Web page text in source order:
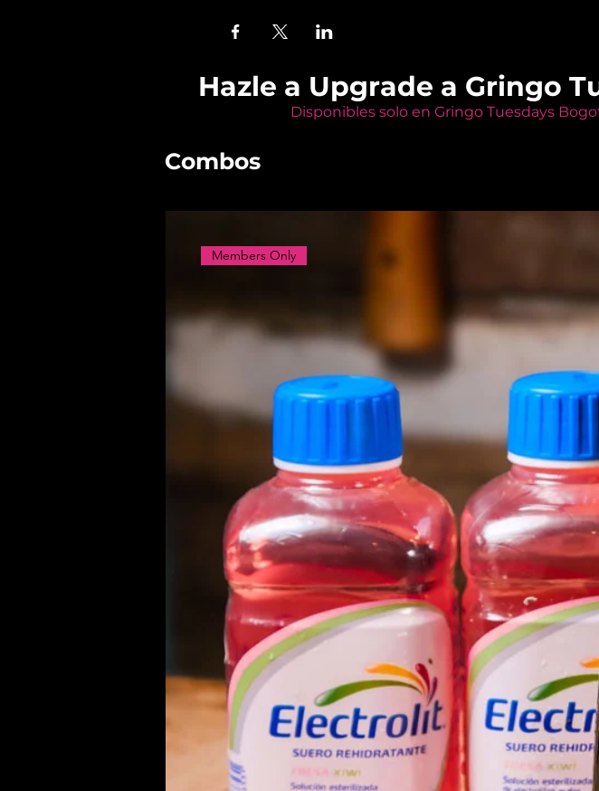
Hazle a Upgrade a Gringo
Disponibles solo en Gringo Tuesdays
Combos
Members Only